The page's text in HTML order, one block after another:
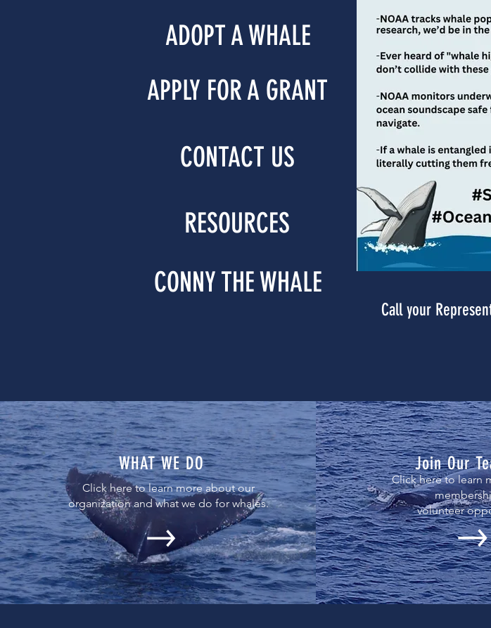
ADOPT A WHALE
APPLY FOR A GRANT
CONTACT US
RESOURCES
CONNY THE WHALE
Call your
WHAT WE DO
Click here to learn more about our
organization and what we do for whales.
Join Our
Click here to learn
volunteer